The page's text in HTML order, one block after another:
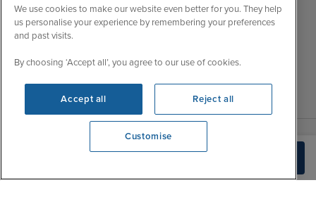
View opening times
Important Information
Accessibility Statement
FAQs
Blog
Thu
9:30 - 22:00
Sat
9:30 - 21:00
Sun
10:30 - 21:00
We use cookies to make our website even better for you. They help
us personalise your experience by remembering your preferences
and past visits.
By choosing ‘Accept all’, you agree to our use of cookies.
Accept all Reject all
Customise